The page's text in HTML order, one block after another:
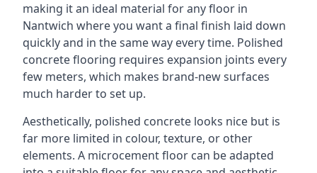
making it an ideal material for any floor in
Nantwich where you want a final finish laid down
quickly and in the same way every time. Polished
concrete flooring requires expansion joints every
few meters, which makes brand-new surfaces
much harder to set up.
Aesthetically, polished concrete looks nice but is
far more limited in colour, texture, or other
elements. A microcement floor can be adapted